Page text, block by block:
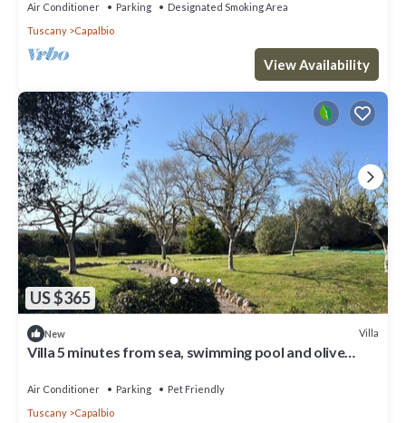
Air Conditioner Parking
Designated Smoking Area
Tuscany
Capalbio
View Availability
US $365
New Villa
Villa 5 minutes from sea, swimming pool and olive
Air Conditioner Parking
Pet Friendly
Tuscany
Capalbio